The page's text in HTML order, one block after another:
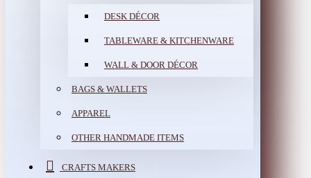
DESK DÉCOR
TABLEWARE & KITCHENWARE
WALL & DOOR DÉCOR
BAGS & WALLETS
APPAREL
OTHER HANDMADE ITEMS
CRAFTS MAKERS